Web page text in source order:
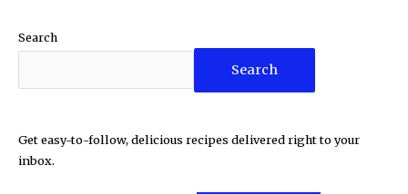
Search
Search
Get easy-to-follow, delicious recipes delivered right to your
inbox.